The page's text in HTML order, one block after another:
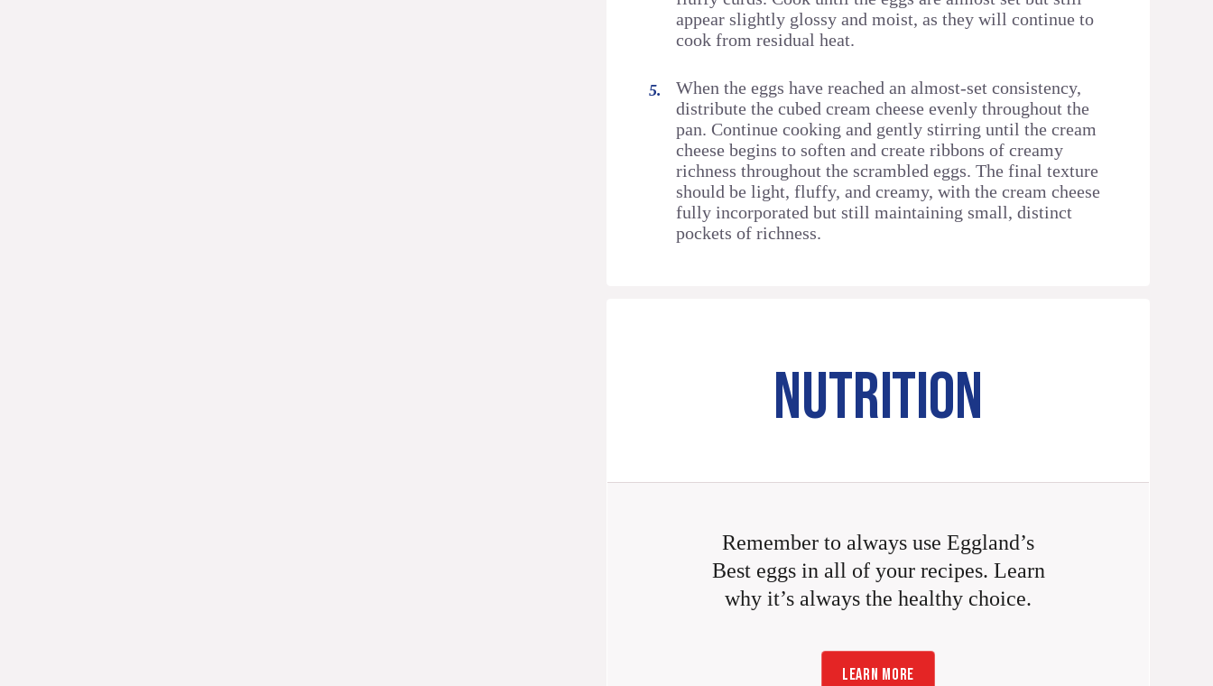
appear slightly glossy and moist, as they will continue to
cook from residual heat.
When the eggs have reached an almost-set consistency,
distribute the cubed cream cheese evenly throughout the
pan. Continue cooking and gently stirring until the cream
cheese begins to soften and create ribbons of creamy
richness throughout the scrambled eggs. The final texture
should be light, fluffy, and creamy, with the cream cheese
fully incorporated but still maintaining small, distinct
pockets of richness.
NUTRITION
Remember to always use Eggland’s
Best eggs in all of your recipes. Learn
why it’s always the healthy choice.
LEARN MORE